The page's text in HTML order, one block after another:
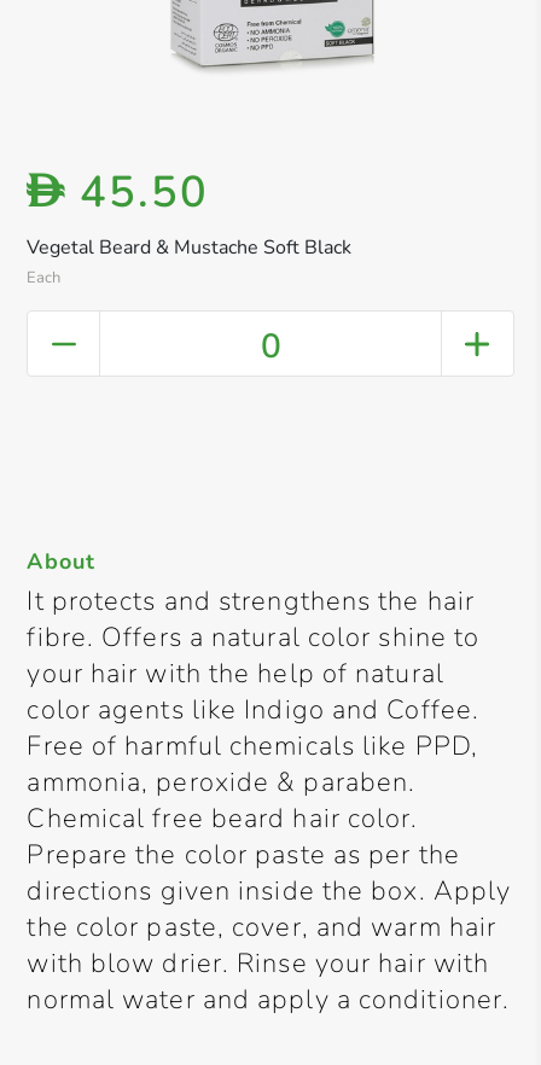
Vegetal Beard & Mustache Soft Black
Each
D 45.50
0
About
It protects and strengthens the hair
fibre. Offers a natural color shine to
your hair with the help of natural
color agents like Indigo and Coffee.
Free of harmful chemicals like PPD,
ammonia, peroxide & paraben.
Chemical free beard hair color.
Prepare the color paste as per the
directions given inside the box. Apply
the color paste, cover, and warm hair
with blow drier. Rinse your hair with
normal water and apply a conditioner.